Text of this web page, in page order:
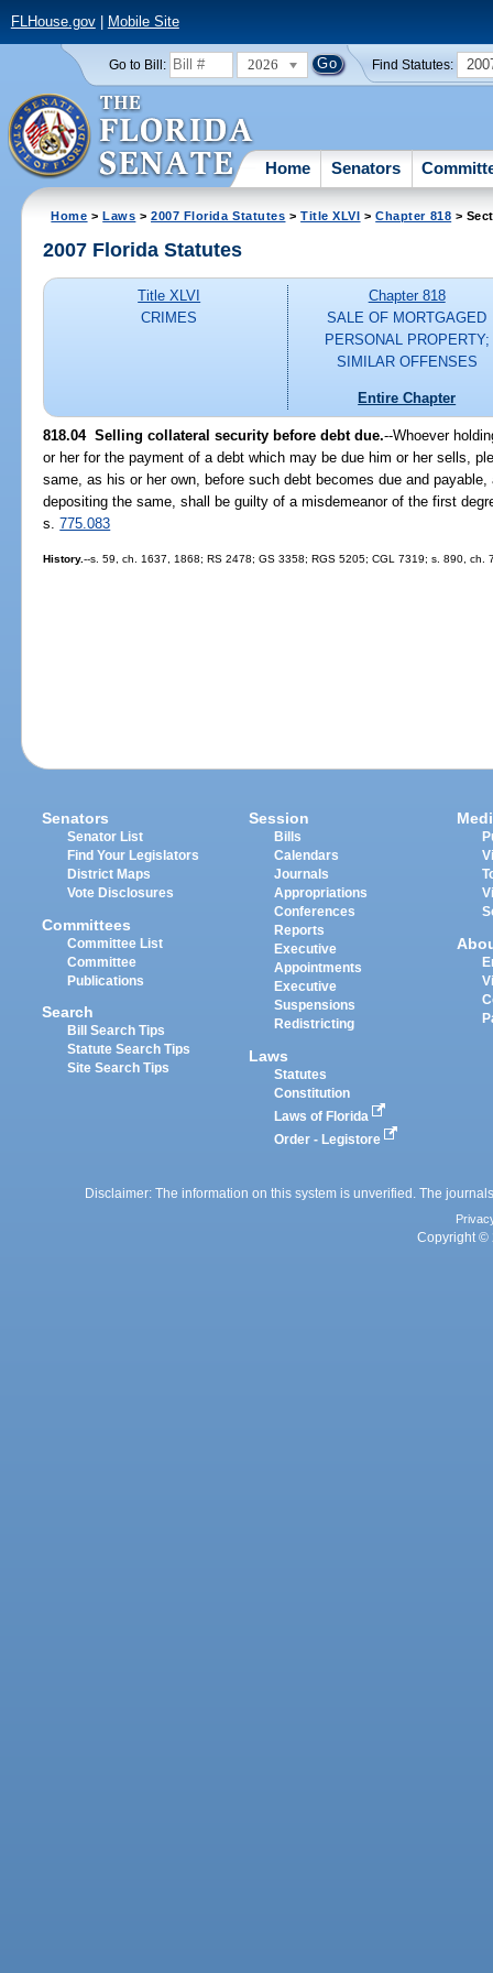
FLHouse.gov| Mobile Site
Go to Bill: 2026 Find Statutes:
Home Senators
Home >Laws >2007 Florida Statutes >Title XLVI >Chapter 818 >
2007 Florida Statutes
Title XLVI
CRIMES
Chapter 818
SALE OF MORTGAGED
PERSONAL PROPERTY;
SIMILAR OFFENSES
Entire Chapter
818.04 Selling collateral security before debt due.--Whoever
or her for the payment of a debt which may be due him or her sells,
same, as his or her own, before such debt becomes due and
depositing the same, shall be guilty of a misdemeanor of the first
s.775.083
History.--s. 59, ch. 1637, 1868; RS 2478; GS 3358; RGS 5205; CGL 7319; s. 890, ch.
Senators
Senator List
Find Your Legislators
District Maps
Vote Disclosures
Committees
Committee List
Committee
Publications
Search
Bill Search Tips
Statute Search Tips
Site Search Tips
Session
Bills
Calendars
Journals
Appropriations
Conferences
Reports
Executive
Appointments
Executive
Suspensions
Redistricting
Laws
Statutes
Constitution
Laws of Florida
Order - Legistore
Disclaimer: The information on this system is unverified. The
Copyright ©